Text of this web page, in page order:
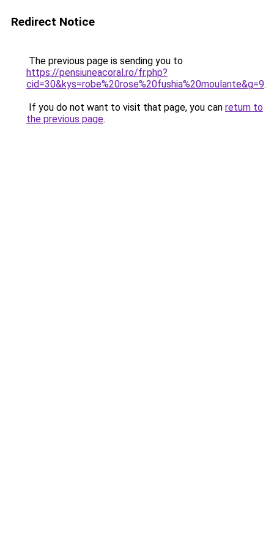
Redirect Notice
The previous page is sending you to
https://pensiuneacoral.ro/fr.php?
cid=30&kys=robe%20rose%20fushia%20moulante&g=9.
If you do not want to visit that page, you can return to
the previous page.